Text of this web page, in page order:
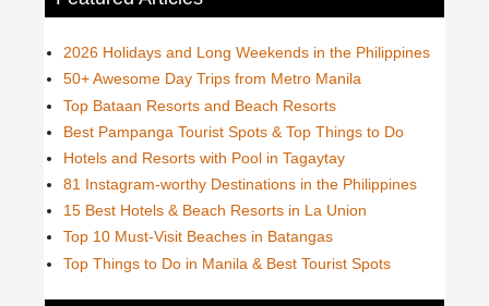
2026 Holidays and Long Weekends in the Philippines
50+ Awesome Day Trips from Metro Manila
Top Bataan Resorts and Beach Resorts
Best Pampanga Tourist Spots & Top Things to Do
Hotels and Resorts with Pool in Tagaytay
81 Instagram-worthy Destinations in the Philippines
15 Best Hotels & Beach Resorts in La Union
Top 10 Must-Visit Beaches in Batangas
Top Things to Do in Manila & Best Tourist Spots